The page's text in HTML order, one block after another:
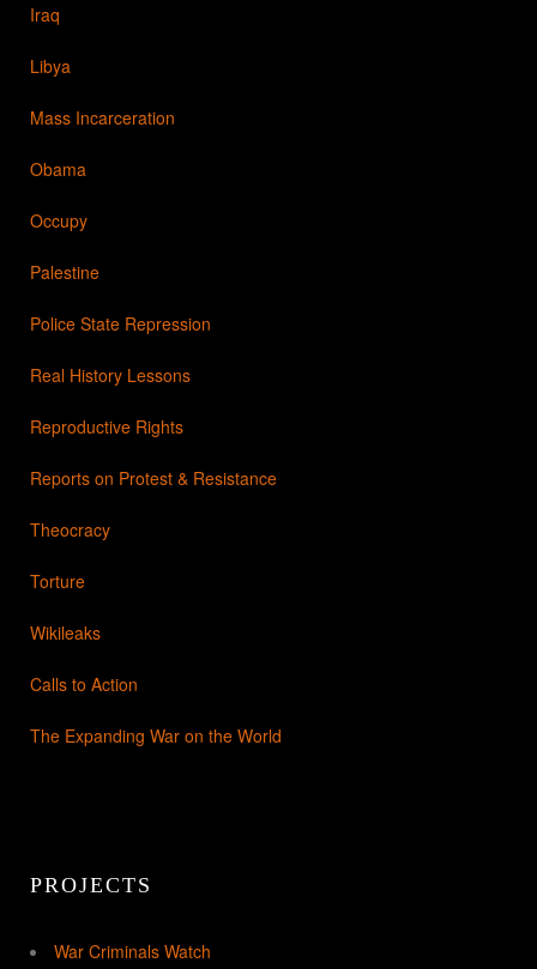
Iraq
Libya
Mass Incarceration
Obama
Occupy
Palestine
Police State Repression
Real History Lessons
Reproductive Rights
Reports on Protest & Resistance
Theocracy
Torture
Wikileaks
Calls to Action
The Expanding War on the World
PROJECTS
War Criminals Watch